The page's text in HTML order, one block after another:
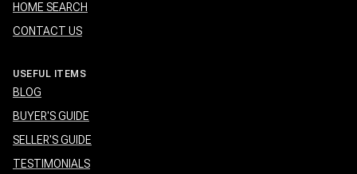
HOME SEARCH
CONTACT US
USEFUL ITEMS
BLOG
BUYER'S GUIDE
SELLER'S GUIDE
TESTIMONIALS